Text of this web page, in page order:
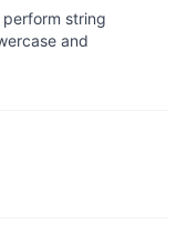
string
and